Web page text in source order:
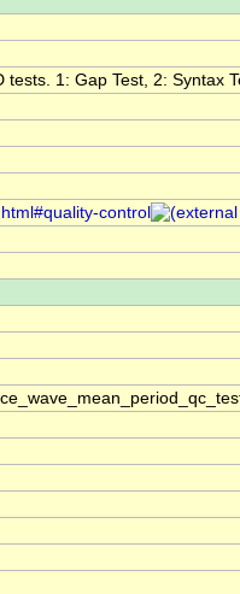
1: Gap Test, 2: Syntax
control